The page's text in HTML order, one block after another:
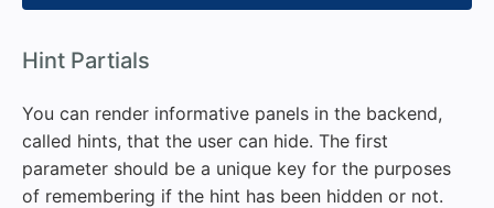
Hint Partials
You can render informative panels in the backend,
called hints, that the user can hide. The first
parameter should be a unique key for the purposes
of remembering if the hint has been hidden or not.